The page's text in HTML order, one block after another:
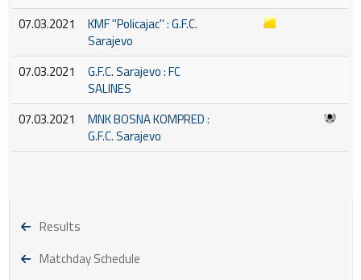
07.03.2021
KMF ''Policajac'' : G.F.C.
Sarajevo
07.03.2021
G.F.C. Sarajevo : FC
SALINES
07.03.2021
MNK BOSNA KOMPRED :
G.F.C. Sarajevo
Results
Matchday Schedule